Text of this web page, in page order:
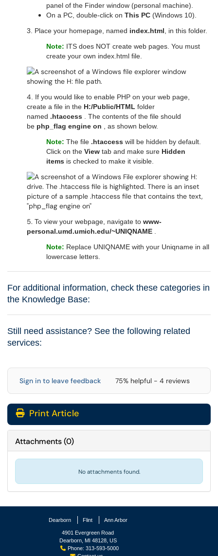
panel of the Finder window (personal machine).
On a PC, double-click on This PC (Windows 10).
3. Place your homepage, named index.html , in this folder.
Note: ITS does NOT create web pages. You must
create your own index.html file.
4 . If you would like to enable PHP on your web page,
create a file in the H:/Public/HTML folder
named .htaccess . The contents of the file should
be php_flag engine on , as shown below.
Note: The file .htaccess will be hidden by default.
Click on the View tab and make sure Hidden
items is checked to make it visible.
5. To view your webpage, navigate to www-
personal.umd.umich.edu/~UNIQNAME
Note: Replace UNIQNAME with your Uniqname in all
lowercase letters.
For additional information, check these categories in
the Knowledge Base:
Still need assistance? See the following related
services:
Sign in to leave feedback 75% helpful - 4 reviews
Print Article
Attachments(0)
No attachments found.
Dearborn Flint Ann Arbor
4901 Evergreen Road
Dearborn, MI 48128, US
Phone: 313-593-5000